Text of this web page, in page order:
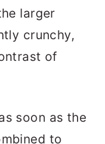
larger
crunchy,
of
soon as the
to